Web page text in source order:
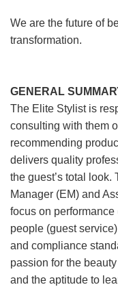
We are the future of
transformation.
GENERAL
The Elite Stylist is
consulting with them
recommending
delivers quality
the guest’s total
Manager (EM) and
focus on
people (guest
and compliance
passion for the
and the aptitude to